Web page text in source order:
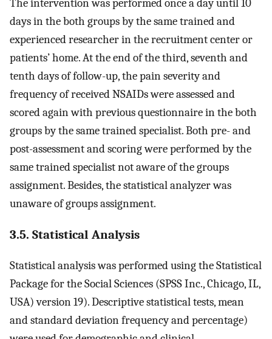
The intervention was performed once a day until 10
days in the both groups by the same trained and
experienced researcher in the recruitment center or
patients’ home. At the end of the third, seventh and
tenth days of follow-up, the pain severity and
frequency of received NSAIDs were assessed and
scored again with previous questionnaire in the both
groups by the same trained specialist. Both pre- and
post-assessment and scoring were performed by the
same trained specialist not aware of the groups
assignment. Besides, the statistical analyzer was
unaware of groups assignment.
3.5. Statistical Analysis
Statistical analysis was performed using the Statistical
Package for the Social Sciences (SPSS Inc., Chicago, IL,
USA) version 19). Descriptive statistical tests, mean
and standard deviation frequency and percentage)